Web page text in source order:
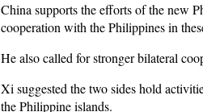
China supports the efforts of the new
cooperation with the Philippines in
He also called for stronger bilateral
Xi suggested the two sides hold
the Philippine islands.